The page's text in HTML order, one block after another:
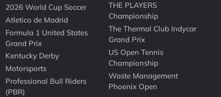
2026 World Cup Soccer
Atletico de Madrid
Formula 1 United States
Grand Prix
Kentucky Derby
Motorsports
Professional Bull Riders
(PBR)
THE PLAYERS
Championship
The Thermal Club Indycar
Grand Prix
US Open Tennis
Championship
Waste Management
Phoenix Open